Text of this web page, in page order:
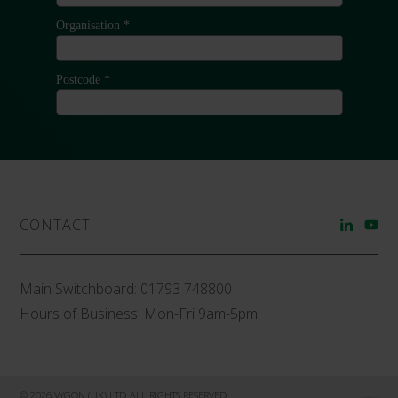
CONTACT
Main Switchboard: 01793 748800
Hours of Business: Mon-Fri 9am-5pm
© 2026 VYGON (UK) LTD ALL RIGHTS RESERVED